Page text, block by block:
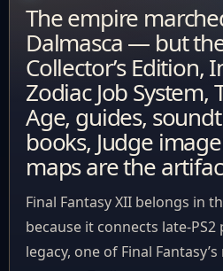
The empire
Dalmasca — but
Collector’s Edition,
Zodiac Job System,
Age, guides,
books, Judge
maps are the
Final Fantasy XII belongs in
because it connects late-
legacy, one of Final